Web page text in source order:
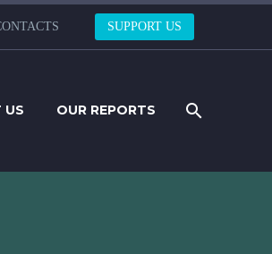
SUPPORT US
US OUR REPORTS